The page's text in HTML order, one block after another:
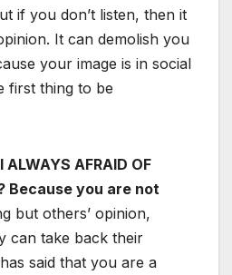
if you don’t listen, then it
It can demolish you
your image is in social
first thing to be
AFRAID OF
Because you are not
but others’ opinion,
can take back their
said that you are a